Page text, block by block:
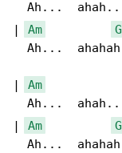
Ah...
| Am G
Ah...
| Am
Ah...
| Am G
Ah...